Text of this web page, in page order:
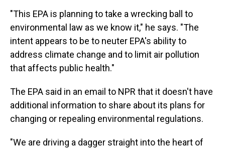
"This EPA is planning to take a wrecking ball to
environmental law as we know it," he says. "The
intent appears to be to neuter EPA's ability to
address climate change and to limit air pollution
that affects public health."
The EPA said in an email to NPR that it doesn't have
additional information to share about its plans for
changing or repealing environmental regulations.
"We are driving a dagger straight into the heart of